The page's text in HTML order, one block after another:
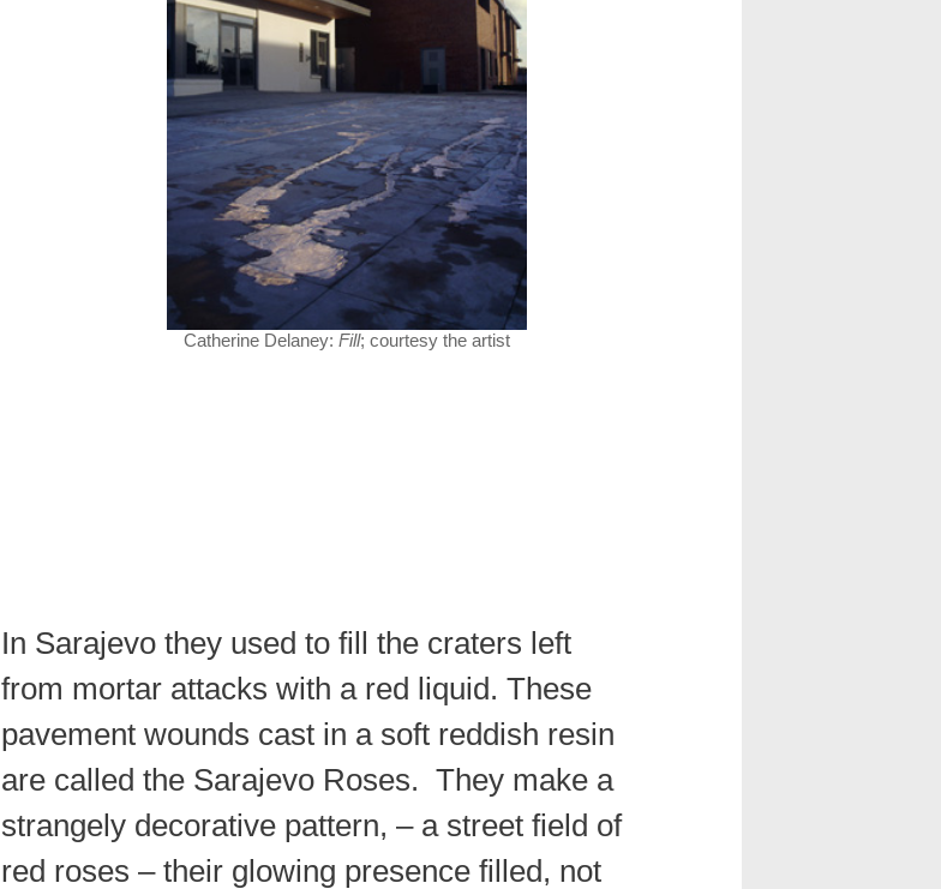
Catherine Delaney:Fill; courtesy the artist
In Sarajevo they used to fill the craters left
from mortar attacks with a red liquid. These
pavement wounds cast in a soft reddish resin
are called the Sarajevo Roses. They make a
strangely decorative pattern, – a street field of
red roses – their glowing presence filled, not